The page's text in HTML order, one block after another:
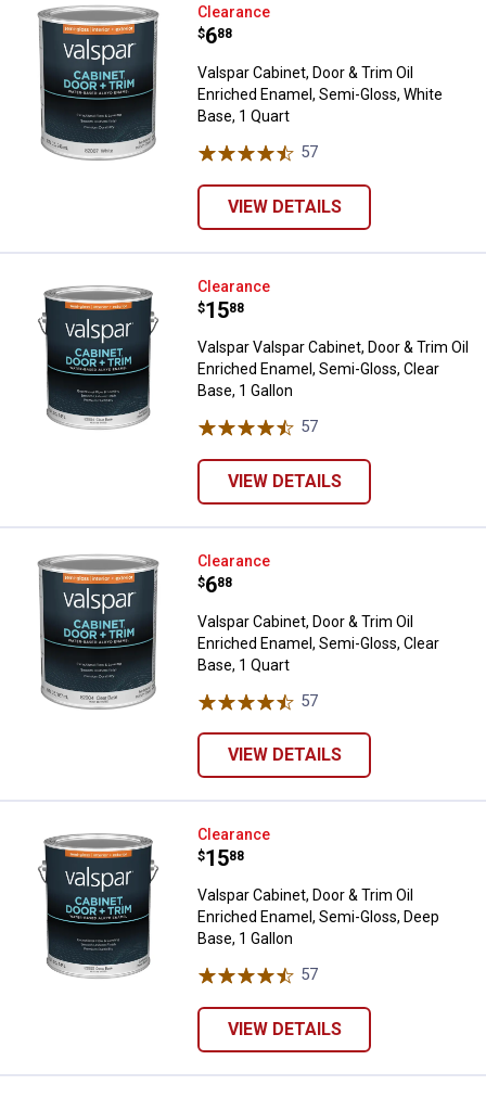
Valspar Cabinet, Door & Trim Oil
Clearance
Price:
$6
. 88
Valspar Cabinet, Door & Trim Oil
Enriched Enamel, Semi-Gloss, White
Base, 1 Quart
57
VIEW DETAILS
Valspar Valspar Cabinet, Door &
Clearance
Price:
$15
. 88
Valspar Valspar Cabinet, Door & Trim Oil
Enriched Enamel, Semi-Gloss, Clear
Base, 1 Gallon
57
VIEW DETAILS
Valspar Cabinet, Door & Trim Oil
Clearance
Price:
$6
. 88
Valspar Cabinet, Door & Trim Oil
Enriched Enamel, Semi-Gloss, Clear
Base, 1 Quart
57
VIEW DETAILS
Valspar Cabinet, Door & Trim Oil
Clearance
Price:
$15
. 88
Valspar Cabinet, Door & Trim Oil
Enriched Enamel, Semi-Gloss, Deep
Base, 1 Gallon
57
VIEW DETAILS